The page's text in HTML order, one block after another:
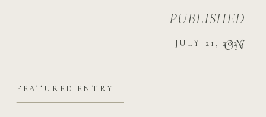
JULY 21, 2026
FEATURED ENTRY
PUBLISHED
ON